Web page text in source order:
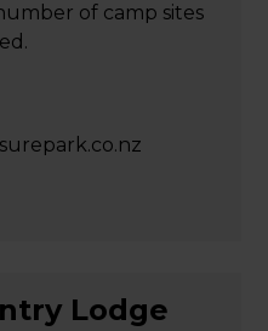
of camp sites
Lodge